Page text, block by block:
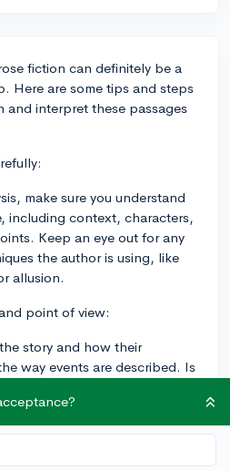
fiction can definitely be a
Here are some tips and steps
interpret these passages
make sure you understand
including context, characters,
Keep an eye out for any
the author is using, like
allusion.
point of view:
story and how their
way events are described. Is
the way you analyze
and other aspects of